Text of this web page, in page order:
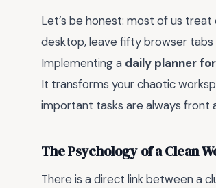
Let’s be honest: most of us
desktop, leave fifty browser tabs
Implementing a daily planner
It transforms your chaotic
important tasks are always front
The Psychology of a Clean
There is a direct link between a